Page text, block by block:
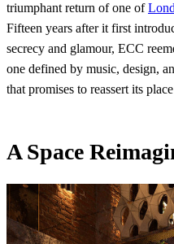
triumphant return of one of
Fifteen years after it first
secrecy and glamour, ECC
one defined by music, design,
that promises to reassert its
A Space